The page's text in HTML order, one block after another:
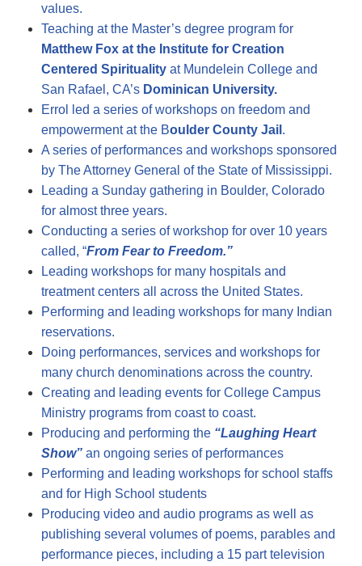
values.
Teaching at the Master’s degree program for
Matthew Fox at the Institute for Creation
Centered Spiritualityat Mundelein College and
San Rafael, CA’s Dominican University.
Errol led a series of workshops on freedom and
empowerment at the Boulder County Jail .
A series of performances and workshops sponsored
by The Attorney General of the State of Mississippi.
Leading a Sunday gathering in Boulder, Colorado
for almost three years.
Conducting a series of workshop for over 10 years
called, “From Fear to Freedom.”
Leading workshops for many hospitals and
treatment centers all across the United States.
Performing and leading workshops for many Indian
reservations.
Doing performances, services and workshops for
many church denominations across the country.
Creating and leading events for College Campus
Ministry programs from coast to coast.
Producing and performing the“Laughing Heart
Show”an ongoing series of performances
Performing and leading workshops for school staffs
and for High School students
Producing video and audio programs as well as
publishing several volumes of poems, parables and
performance pieces, including a 15 part television